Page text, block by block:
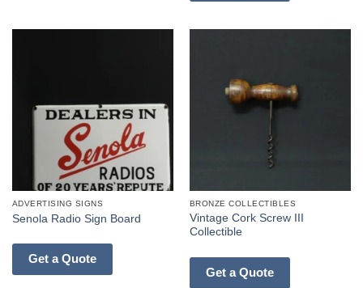
ADVERTISING SIGNS
Senola Radio Sign Board
Get a Quote
BRONZE COLLECTIBLES
Vintage Cork Screw III
Collectible
Get a Quote